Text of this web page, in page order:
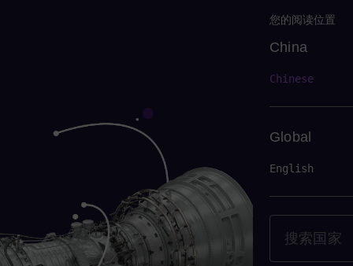
China
您的阅读位置
China
Chinese
Global
English